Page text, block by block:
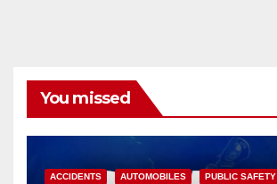
You missed
ACCIDENTS AUTOMOBILES PUBLIC SAFETY